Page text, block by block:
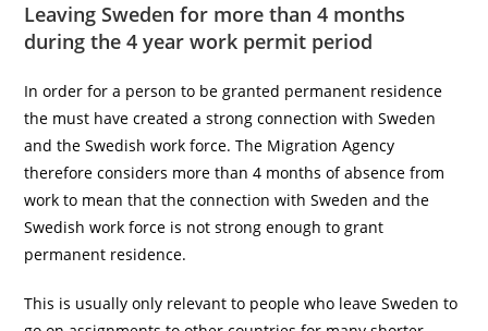
Leaving Sweden for more than 4 months
during the 4 year work permit period
In order for a person to be granted permanent residence
the must have created a strong connection with Sweden
and the Swedish work force. The Migration Agency
therefore considers more than 4 months of absence from
work to mean that the connection with Sweden and the
Swedish work force is not strong enough to grant
permanent residence.
This is usually only relevant to people who leave Sweden to